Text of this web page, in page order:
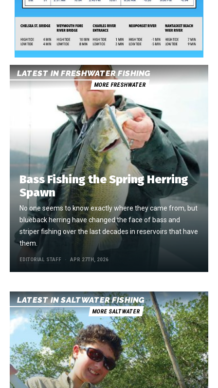
LATEST IN FRESHWATER FISHING
MORE FRESHWATER
Bass Fishing the Spring Herring
Spawn
No one seems to know exactly where they came from, but
blueback herring have changed the face of bass and
striper fishing over the last decades in reservoirs that have
them.
EDITORIAL STAFF APR 27TH, 2026
LATEST IN SALTWATER FISHING
MORE SALTWATER